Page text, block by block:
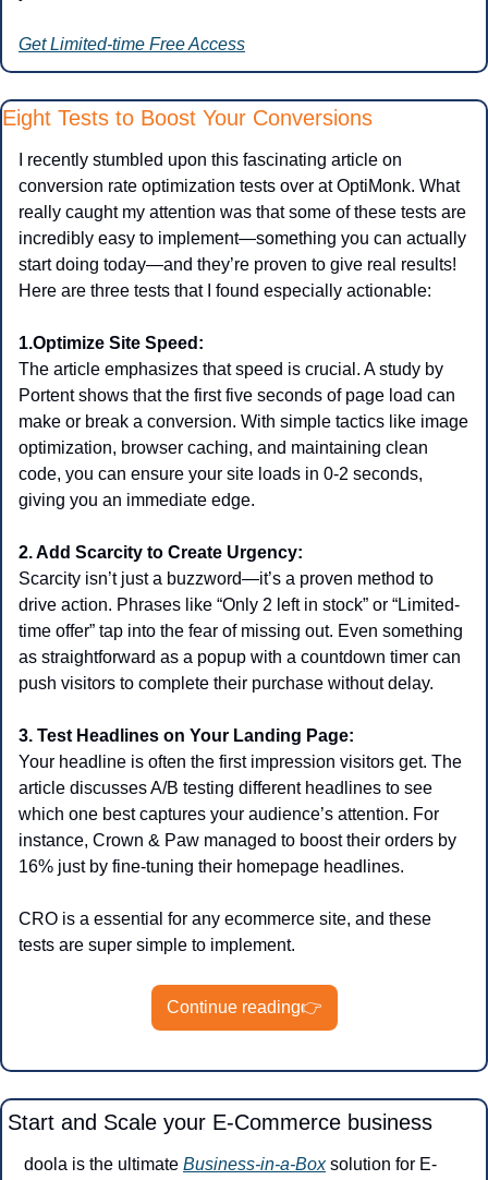
Get Limited-time Free Access
Eight Tests to Boost Your Conversions
I recently stumbled upon this fascinating article on
conversion rate optimization tests over at OptiMonk. What
really caught my attention was that some of these tests are
incredibly easy to implement—something you can actually
start doing today—and they’re proven to give real results!
Here are three tests that I found especially actionable:
1.Optimize Site Speed:
The article emphasizes that speed is crucial. A study by
Portent shows that the first five seconds of page load can
make or break a conversion. With simple tactics like image
optimization, browser caching, and maintaining clean
code, you can ensure your site loads in 0-2 seconds,
giving you an immediate edge.
2. Add Scarcity to Create Urgency:
Scarcity isn’t just a buzzword—it’s a proven method to
drive action. Phrases like “Only 2 left in stock” or “Limited-
time offer” tap into the fear of missing out. Even something
as straightforward as a popup with a countdown timer can
push visitors to complete their purchase without delay.
3. Test Headlines on Your Landing Page:
Your headline is often the first impression visitors get. The
article discusses A/B testing different headlines to see
which one best captures your audience’s attention. For
instance, Crown & Paw managed to boost their orders by
16% just by fine-tuning their homepage headlines.
CRO is a essential for any ecommerce site, and these
tests are super simple to implement.
Continue reading👉
Start and Scale your E-Commerce business
doola is the ultimate Business-in-a-Box solution for E-